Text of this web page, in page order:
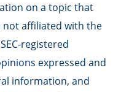
on a topic that
not affiliated with the
registered
expressed and
information, and